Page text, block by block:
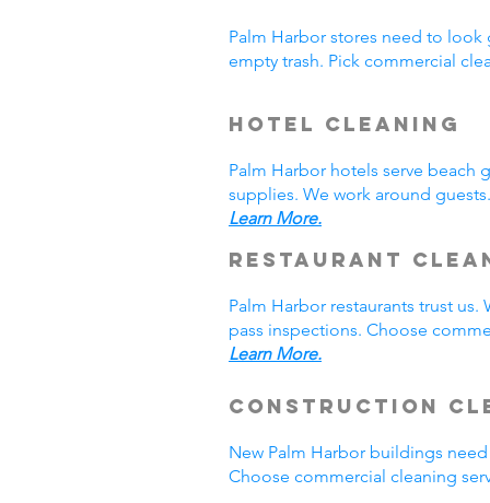
Palm Harbor stores need to look
empty trash. Pick commercial
Hotel Cleaning
Palm Harbor hotels serve beach
supplies. We work around
Learn More.
Restaurant
Palm Harbor restaurants trust
pass inspections. Choose
Learn More.
Construction
New Palm Harbor buildings
Choose commercial cleaning